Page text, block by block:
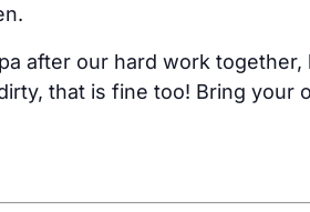
after our hard work
that is fine too! Bring your